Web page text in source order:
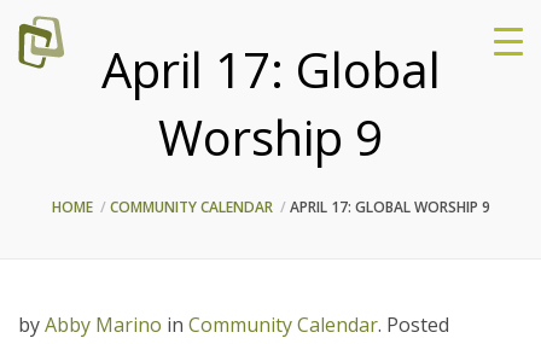
April 17: Global
Worship 9
HOME COMMUNITY CALENDAR APRIL 17: GLOBAL WORSHIP 9
byAbby Marino in Community Calendar. Posted